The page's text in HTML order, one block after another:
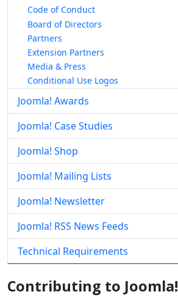
Code of Conduct
Board of Directors
Partners
Extension Partners
Media & Press
Conditional Use Logos
Joomla! Awards
Joomla! Case Studies
Joomla! Shop
Joomla! Mailing Lists
Joomla! Newsletter
Joomla! RSS News Feeds
Technical Requirements
Contributing to Joomla!